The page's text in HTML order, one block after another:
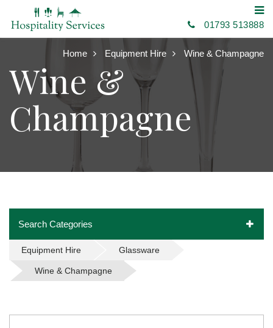
01793 513888
Home Equipment Hire Wine & Champagne
Wine &
Champagne
Search Categories
Equipment Hire Glassware
Wine & Champagne